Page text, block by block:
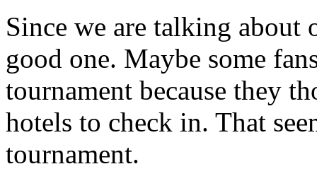
Since we are talking about
good one. Maybe some
tournament because they
hotels to check in. That
tournament.